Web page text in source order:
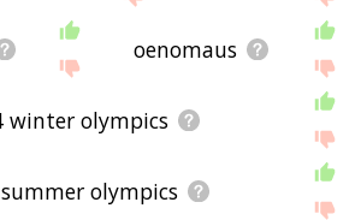
oenomaus
winter olympics
olympics